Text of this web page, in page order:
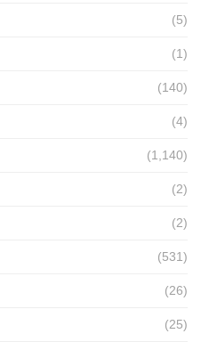
(5)
(1)
(140)
(4)
(1,140)
(2)
(2)
(531)
(26)
(25)